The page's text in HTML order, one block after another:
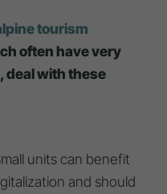
tourism
often have very
deal with these
units can benefit
and should